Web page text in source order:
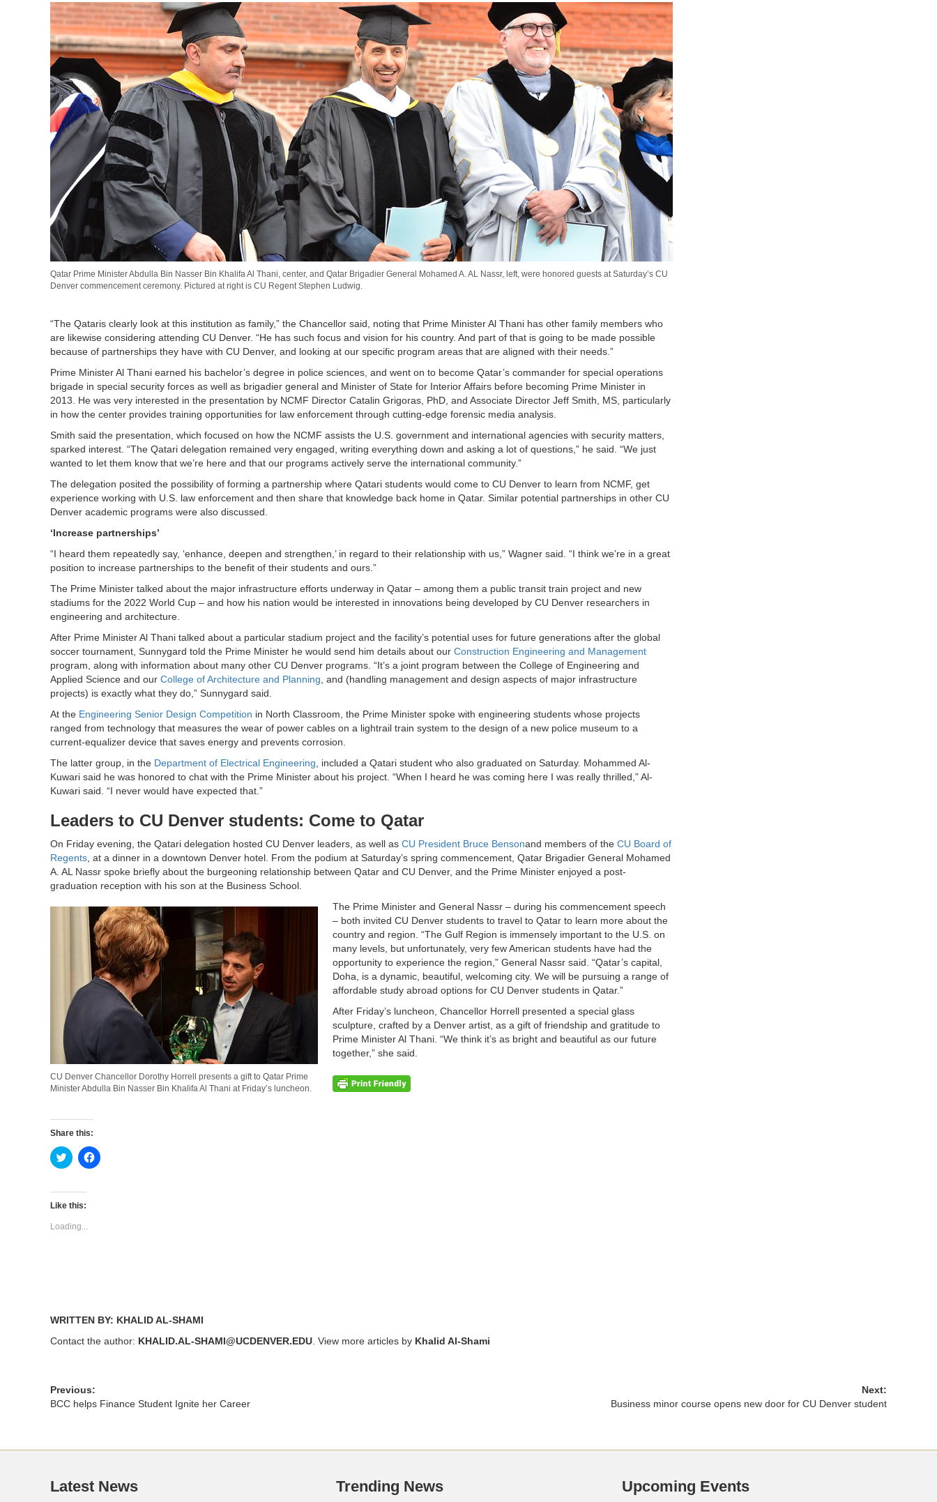
Qatar Prime Minister Abdulla Bin Nasser Bin Khalifa Al Thani, center, and Qatar Brigadier General Mohamed A. AL Nassr, left, were honored guests at Saturday’s CU
Denver commencement ceremony. Pictured at right is CU Regent Stephen Ludwig.
“The Qataris clearly look at this institution as family,” the Chancellor said, noting that Prime Minister Al Thani has other family members who
are likewise considering attending CU Denver. “He has such focus and vision for his country. And part of that is going to be made possible
because of partnerships they have with CU Denver, and looking at our specific program areas that are aligned with their needs.”
Prime Minister Al Thani earned his bachelor’s degree in police sciences, and went on to become Qatar’s commander for special operations
brigade in special security forces as well as brigadier general and Minister of State for Interior Affairs before becoming Prime Minister in
2013. He was very interested in the presentation by NCMF Director Catalin Grigoras, PhD, and Associate Director Jeff Smith, MS, particularly
in how the center provides training opportunities for law enforcement through cutting-edge forensic media analysis.
Smith said the presentation, which focused on how the NCMF assists the U.S. government and international agencies with security matters,
sparked interest. “The Qatari delegation remained very engaged, writing everything down and asking a lot of questions,” he said. “We just
wanted to let them know that we’re here and that our programs actively serve the international community.”
The delegation posited the possibility of forming a partnership where Qatari students would come to CU Denver to learn from NCMF, get
experience working with U.S. law enforcement and then share that knowledge back home in Qatar. Similar potential partnerships in other CU
Denver academic programs were also discussed.
‘Increase partnerships’
“I heard them repeatedly say, ‘enhance, deepen and strengthen,’ in regard to their relationship with us,” Wagner said. “I think we’re in a great
position to increase partnerships to the benefit of their students and ours.”
The Prime Minister talked about the major infrastructure efforts underway in Qatar – among them a public transit train project and new
stadiums for the 2022 World Cup – and how his nation would be interested in innovations being developed by CU Denver researchers in
engineering and architecture.
After Prime Minister Al Thani talked about a particular stadium project and the facility’s potential uses for future generations after the global
soccer tournament, Sunnygard told the Prime Minister he would send him details about our Construction Engineering and Management
program, along with information about many other CU Denver programs. “It’s a joint program between the College of Engineering and
Applied Science and our College of Architecture and Planning , and (handling management and design aspects of major infrastructure
projects) is exactly what they do,” Sunnygard said.
At the Engineering Senior Design Competition in North Classroom, the Prime Minister spoke with engineering students whose projects
ranged from technology that measures the wear of power cables on a lightrail train system to the design of a new police museum to a
current-equalizer device that saves energy and prevents corrosion.
The latter group, in the Department of Electrical Engineering , included a Qatari student who also graduated on Saturday. Mohammed Al-
Kuwari said he was honored to chat with the Prime Minister about his project. “When I heard he was coming here I was really thrilled,” Al-
Kuwari said. “I never would have expected that.”
Leaders to CU Denver students: Come to Qatar
On Friday evening, the Qatari delegation hosted CU Denver leaders, as well as CU President Bruce Bensonand members of the CU Board of
Regents , at a dinner in a downtown Denver hotel. From the podium at Saturday’s spring commencement, Qatar Brigadier General Mohamed
A. AL Nassr spoke briefly about the burgeoning relationship between Qatar and CU Denver, and the Prime Minister enjoyed a post-
graduation reception with his son at the Business School.
CU Denver Chancellor Dorothy Horrell presents a gift to Qatar Prime
Minister Abdulla Bin Nasser Bin Khalifa Al Thani at Friday’s luncheon.
The Prime Minister and General Nassr – during his commencement speech
– both invited CU Denver students to travel to Qatar to learn more about the
country and region. “The Gulf Region is immensely important to the U.S. on
many levels, but unfortunately, very few American students have had the
opportunity to experience the region,” General Nassr said. “Qatar’s capital,
Doha, is a dynamic, beautiful, welcoming city. We will be pursuing a range of
affordable study abroad options for CU Denver students in Qatar.”
After Friday’s luncheon, Chancellor Horrell presented a special glass
sculpture, crafted by a Denver artist, as a gift of friendship and gratitude to
Prime Minister Al Thani. “We think it’s as bright and beautiful as our future
together,” she said.
Share this:
Click
to
Twitter
(Opens
new
window)
Click
to
Like this:
Loading...
WRITTEN BY: KHALID AL-SHAMI
Contact the author: KHALID.AL-SHAMI@UCDENVER.EDU . View more articles by Khalid Al-Shami
Previous:
BCC helps Finance Student Ignite her Career
Next:
Business minor course opens new door for CU Denver student
Latest News Trending News Upcoming Events